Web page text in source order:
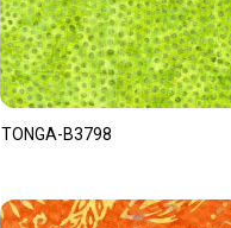
TONGA-B3798